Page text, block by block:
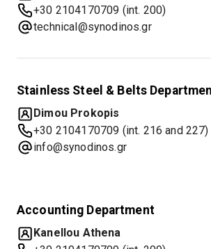
+30 2104170709 (int. 200)
technical@synodinos.gr
Stainless Steel & Belts
Dimou Prokopis
+30 2104170709 (int. 216 and 227)
info@synodinos.gr
Accounting Department
Kanellou Athena